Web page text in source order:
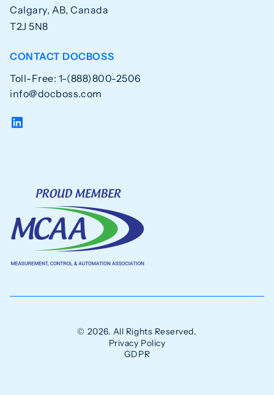
Calgary, AB, Canada
T2J 5N8
CONTACT DOCBOSS
Toll-Free: 1-(888)800-2506
info@docboss.com
© 2026. All Rights Reserved.
Privacy Policy
GDPR